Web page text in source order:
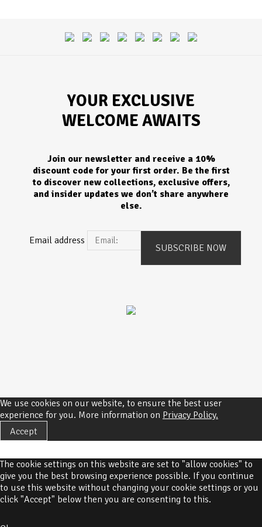
YOUR EXCLUSIVE
WELCOME AWAITS
Join our newsletter and receive a 10%
discount code for your first order. Be the first
to discover new collections, exclusive offers,
and insider updates we don’t share anywhere
else.
Email address
We use cookies on our website, to ensure the best user
experience for you. More information on Privacy Policy.
Accept
The cookie settings on this website are set to "allow cookies" to
give you the best browsing experience possible. If you continue
to use this website without changing your cookie settings or you
click "Accept" below then you are consenting to this.